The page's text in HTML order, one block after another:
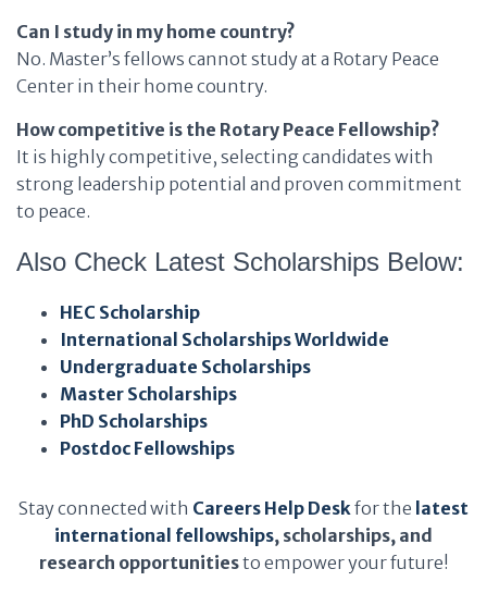
Can I study in my home country?
No. Master’s fellows cannot study at a Rotary Peace
Center in their home country.
How competitive is the Rotary Peace Fellowship?
It is highly competitive, selecting candidates with
strong leadership potential and proven commitment
to peace.
Also Check Latest Scholarships Below:
HEC Scholarship
International Scholarships Worldwide
Undergraduate Scholarships
Master Scholarships
PhD Scholarships
Postdoc Fellowships
Stay connected with Careers Help Deskfor the latest
international fellowships, scholarships, and
research opportunitiesto empower your future!